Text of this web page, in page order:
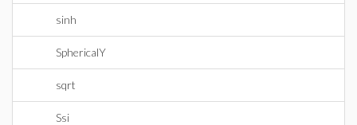
sinh
SphericalY
sqrt
Ssi